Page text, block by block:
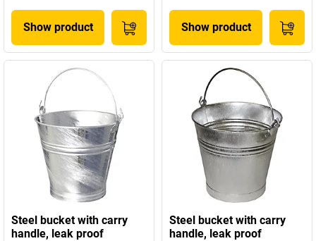
Show product Show product
Steel bucket with carry
handle, leak proof
Steel bucket with carry
handle, leak proof